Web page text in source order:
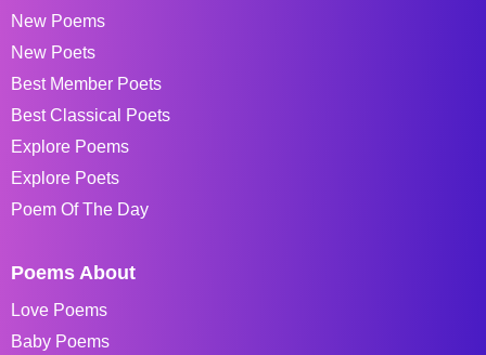
New Poems
New Poets
Best Member Poets
Best Classical Poets
Explore Poems
Explore Poets
Poem Of The Day
Poems About
Love Poems
Baby Poems